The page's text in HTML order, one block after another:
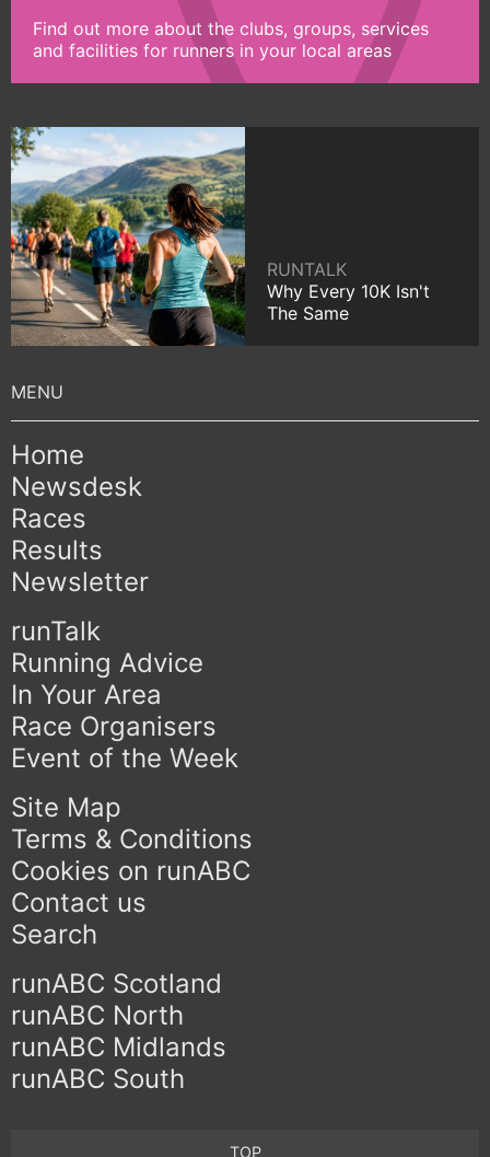
Find out more about the clubs, groups, services
and facilities for runners in your local areas
RUNTALK
Why Every 10K Isn't
The Same
Home
Newsdesk
Races
Results
Newsletter
runTalk
Running Advice
In Your Area
Race Organisers
Event of the Week
Site Map
Terms & Conditions
Cookies on runABC
Contact us
Search
runABC Scotland
runABC North
runABC Midlands
runABC South
TOP